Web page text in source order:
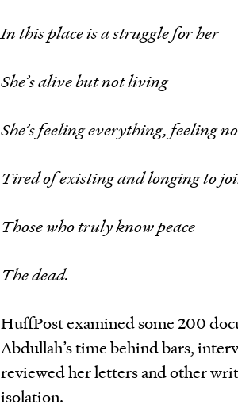
In this place is a struggle for her
She’s alive but not living
She’s feeling everything, feeling
Tired of existing and longing to
Those who truly know peace
The dead.
HuffPost examined some 200
Abdullah’s time behind bars,
reviewed her letters and other
isolation.